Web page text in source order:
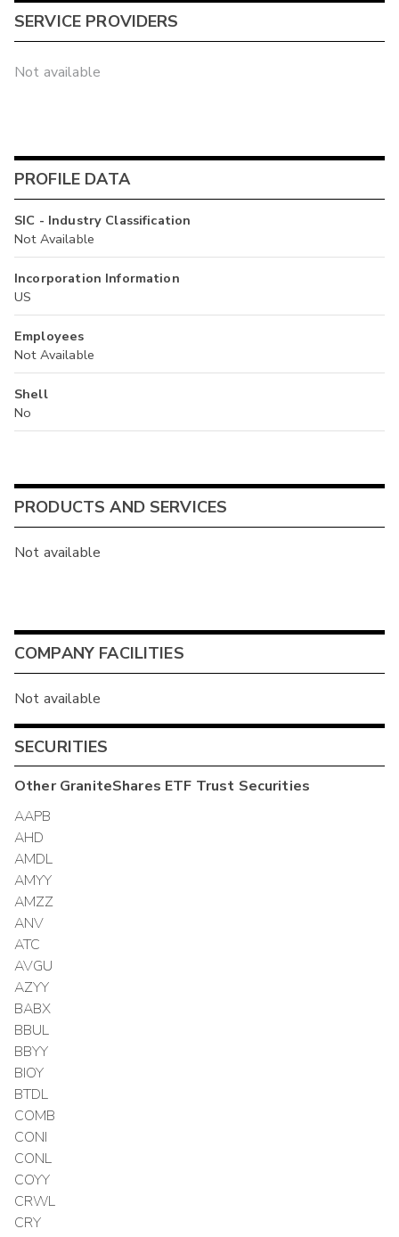
SERVICE PROVIDERS
Not available
PROFILE DATA
SIC - Industry Classification
Not Available
Incorporation Information
US
Employees
Not Available
Shell
No
PRODUCTS AND SERVICES
Not available
COMPANY FACILITIES
Not available
SECURITIES
OtherGraniteShares ETF Trust Securities
AAPB
AHD
AMDL
AMYY
AMZZ
ANV
ATC
AVGU
AZYY
BABX
BBUL
BBYY
BIOY
BTDL
COMB
CONI
CONL
COYY
CRWL
CRY